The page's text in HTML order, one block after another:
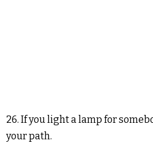
26. If you light a lamp for
your path.